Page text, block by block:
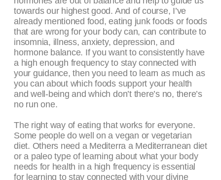
towards our highest good. And of course, I’ve
already mentioned food, eating junk foods or foods
that are wrong for your body can, can contribute to
insomnia, illness, anxiety, depression, and
hormone balance. If you want to consistently have
a high enough frequency to stay connected with
your guidance, then you need to learn as much as
you can about which foods support your health
and well-being and which don’t there’s no, there’s
no run one.
The right way of eating that works for everyone.
Some people do well on a vegan or vegetarian
diet. Others need a Mediterra a Mediterranean diet
or a paleo type of learning about what your body
needs for health in a high frequency is essential
for learning to stay connected with your divine